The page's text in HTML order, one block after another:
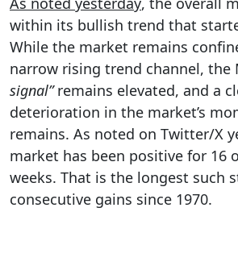
within its bullish trend that
While the market remains
narrow rising trend channel, the
signal”remains elevated, and a
deterioration in the market’s
remains. As noted on Twitter/X
market has been positive for 16
weeks. That is the longest such
consecutive gains since 1970.